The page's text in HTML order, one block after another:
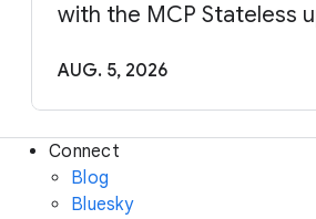
with the MCP Stateless
AUG. 5, 2026
Connect
Blog
Bluesky